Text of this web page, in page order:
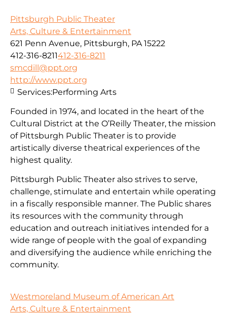
Pittsburgh Public Theater
Arts, Culture & Entertainment
621 Penn Avenue, Pittsburgh, PA 15222
412-316-8211412-316-8211
smcdill@ppt.org
http://www.ppt.org
Founded in 1974, and located in the heart of the
Cultural District at the O’Reilly Theater, the mission
of Pittsburgh Public Theater is to provide
artistically diverse theatrical experiences of the
highest quality.
Pittsburgh Public Theater also strives to serve,
challenge, stimulate and entertain while operating
in a fiscally responsible manner. The Public shares
its resources with the community through
education and outreach initiatives intended for a
wide range of people with the goal of expanding
and diversifying the audience while enriching the
community.
Services:Performing Arts
Westmoreland Museum of American Art
Arts, Culture & Entertainment